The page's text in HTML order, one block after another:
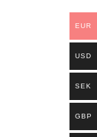
EUR
USD
SEK
GBP